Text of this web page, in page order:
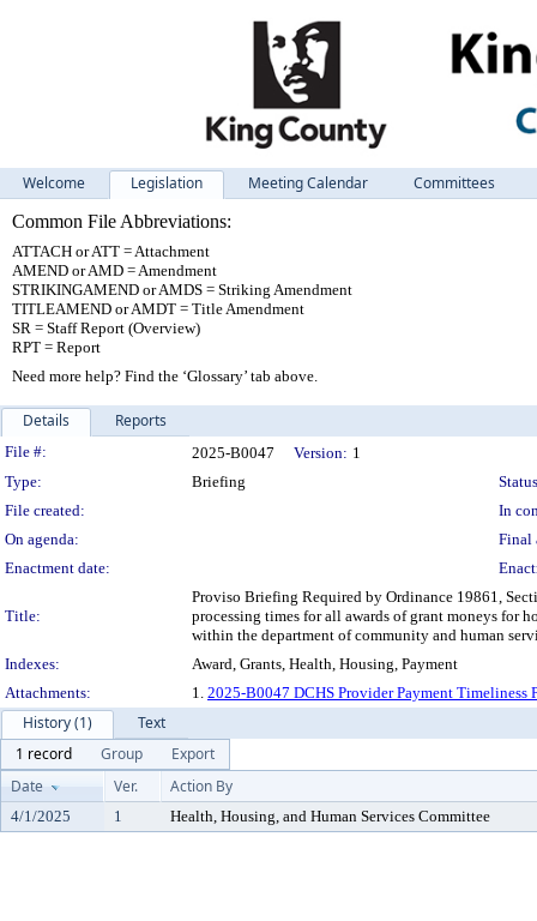
Welcome Legislation Meeting Calendar
Committees
Common File Abbreviations:
ATTACH or ATT = Attachment
AMEND or AMD = Amendment
STRIKINGAMEND or AMDS = Striking Amendment
TITLEAMEND or AMDT = Title Amendment
SR = Staff Report (Overview)
RPT = Report
Need more help? Find the ‘Glossary’ tab above.
Details Reports
Legislation Details
File #: 2025-B0047 Version: 1
Type:
Briefing
File created:
In
On agenda:
Final
Enactment date:
Title:
Proviso Briefing Required by Ordinance 19861,
processing times for all awards of grant moneys for
within the department of community and human
Indexes:
Award, Grants, Health, Housing, Payment
Attachments:
1. 2025-B0047 DCHS Provider Payment Timeliness
History (1)
Text
1 record
Group
Export
Date
Ver. Action By
4/1/2025 1 Health, Housing, and Human Services Committee